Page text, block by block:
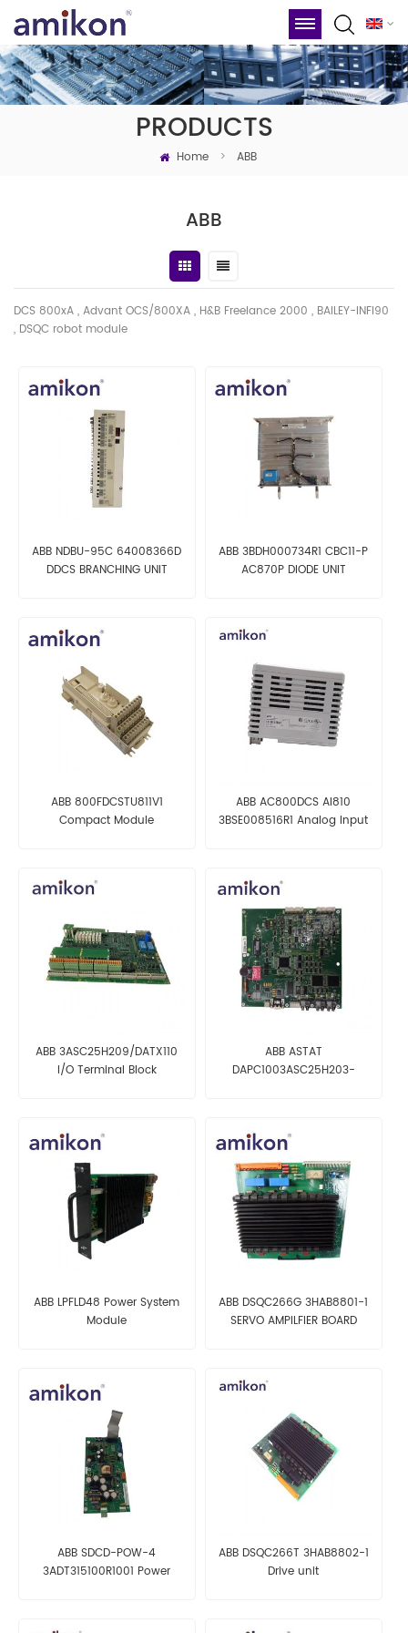
PRODUCTS
Home > ABB
ABB
DCS 800xA , Advant OCS/800XA , H&B Freelance 2000 , BAILEY-INFI90
, DSQC robot module
ABB NDBU-95C 64008366D
DDCS BRANCHING UNIT
ABB 3BDH000734R1 CBC11-P
AC870P DIODE UNIT
ABB 800FDCSTU811V1
Compact Module
ABB AC800DCS AI810
3BSE008516R1 Analog Input
ABB 3ASC25H209/DATX110
I/O Terminal Block
ABB ASTAT
DAPC1003ASC25H203-
ABB LPFLD48 Power System
Module
ABB DSQC266G 3HAB8801-1
SERVO AMPILFIER BOARD
ABB SDCD-POW-4
3ADT315100R1001 Power
ABB DSQC266T 3HAB8802-1
Drive unit